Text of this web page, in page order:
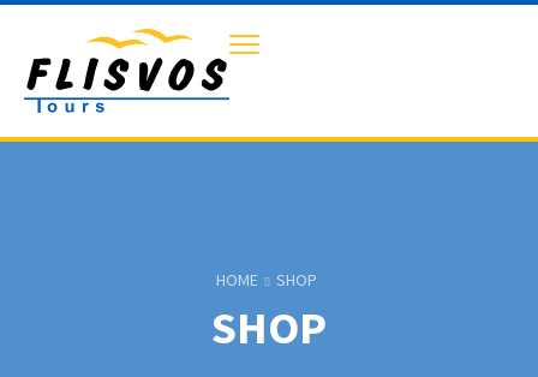
HOME SHOP
SHOP